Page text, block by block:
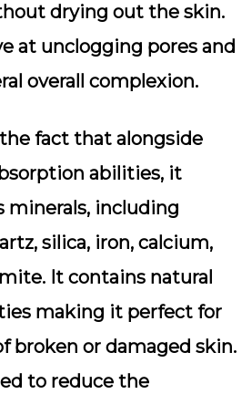
drying out the skin.
at unclogging pores and
overall complexion.
fact that alongside
abilities, it
minerals, including
silica, iron, calcium,
It contains natural
making it perfect for
broken or damaged skin.
to reduce the